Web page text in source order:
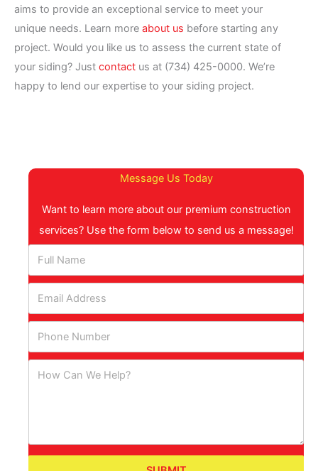
aims to provide an exceptional service to meet your
unique needs. Learn more about us before starting any
project. Would you like us to assess the current state of
your siding? Just contact us at (734) 425-0000. We’re
happy to lend our expertise to your siding project.
Message Us Today
Want to learn more about our premium construction
services? Use the form below to send us a message!